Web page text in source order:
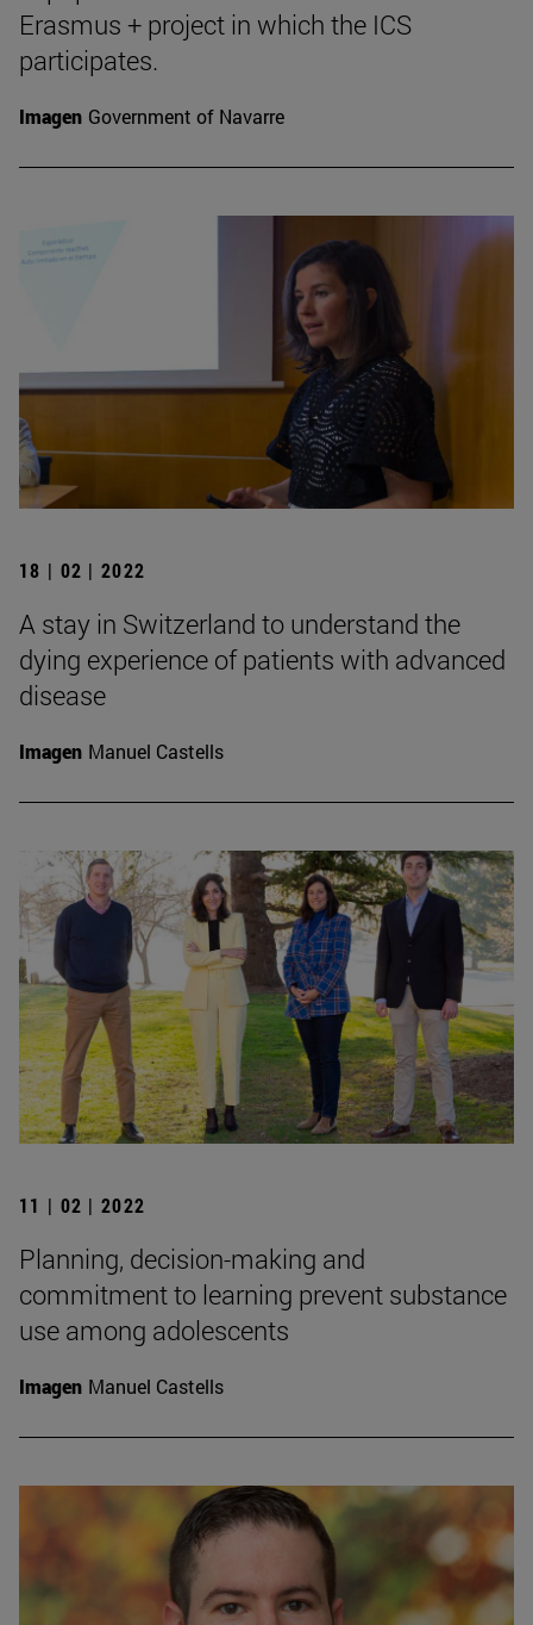
Erasmus + project in which the ICS
participates.
Imagen Government of Navarre
18 | 02 | 2022
A stay in Switzerland to understand the
dying experience of patients with advanced
disease
Imagen Manuel Castells
11 | 02 | 2022
Planning, decision-making and
commitment to learning prevent substance
use among adolescents
Imagen Manuel Castells